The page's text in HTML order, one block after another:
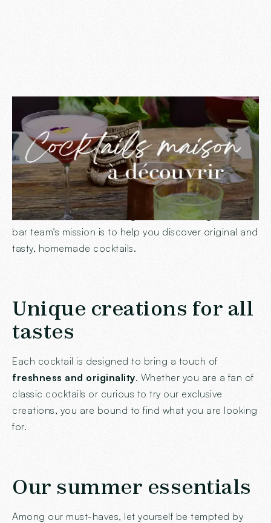
Summer sipping at
Ingalls
Summer is the perfect season to cool off and enjoy
convivial moments over a good drink. At Ingalls, our
bar team's mission is to help you discover original and
tasty, homemade cocktails.
Unique creations for all
tastes
Each cocktail is designed to bring a touch of
freshness and originality. Whether you are a fan of
classic cocktails or curious to try our exclusive
creations, you are bound to find what you are looking
for.
Our summer essentials
Among our must-haves, let yourself be tempted by